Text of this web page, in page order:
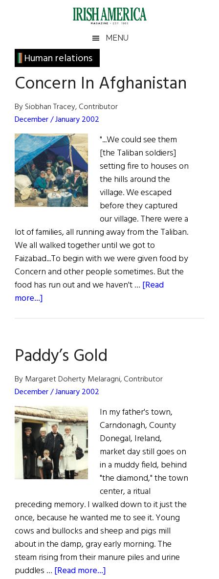
Irish
America
America
MENU
Human relations
Concern In Afghanistan
By Siobhan Tracey, Contributor
December / January 2002
"...We could see them
[the Taliban soldiers]
setting fire to houses on
the hills around the
village. We escaped
before they captured
our village. There were a
lot of families, all running away from the Taliban.
We all walked together until we got to
Faizabad...To begin with we were given food by
Concern and other people sometimes. But the
food has run out and we haven't … [Read
more...]
Paddy’s Gold
By Margaret Doherty Melaragni, Contributor
December / January 2002
In my father's town,
Carndonagh, County
Donegal, Ireland,
market day still goes on
in a muddy field, behind
"the diamond," the town
center, a ritual
preceding memory. I walked down to it just the
once, because he wanted me to see it. Young
cows and bullocks and sheep and pigs mill
about in the damp, gray early morning. The
steam rising from their manure piles and urine
puddles … [Read more...]
Primary
Sidebar